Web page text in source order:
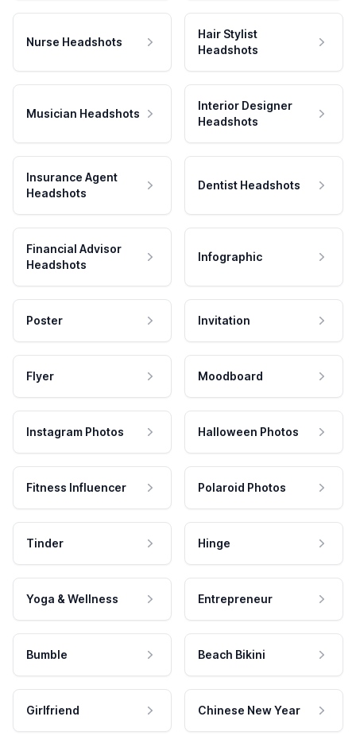
Nurse Headshots
Hair Stylist
Headshots
Musician Headshots
Interior Designer
Headshots
Insurance Agent
Headshots
Dentist Headshots
Financial Advisor
Headshots
Infographic
Poster Invitation
Flyer Moodboard
Instagram Photos Halloween Photos
Fitness Influencer Polaroid Photos
Tinder Hinge
Yoga & Wellness Entrepreneur
Bumble Beach Bikini
Girlfriend Chinese New Year